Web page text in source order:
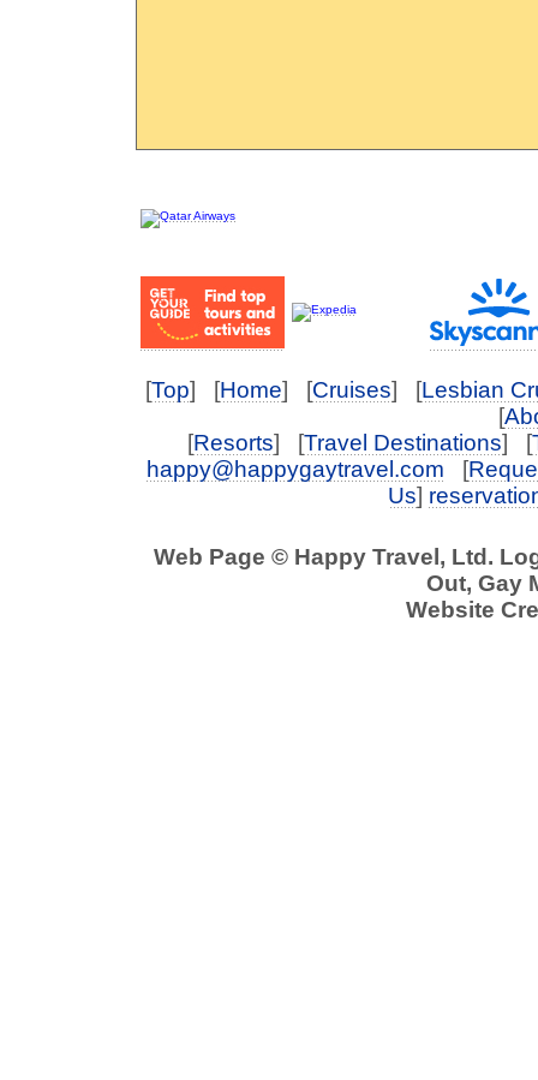
[Top] [Home] [Cruises] [Lesbian
[
[Resorts] [Travel Destinations] [
happy@happygaytravel.com [
Us]
Web Page © Happy Travel, Ltd.
Out, Gay
Website